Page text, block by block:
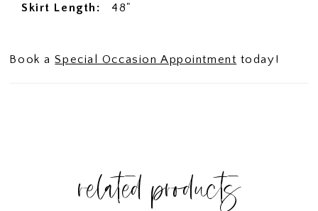
Skirt Length:
48"
Book aSpecial Occasion Appointment today!
related products